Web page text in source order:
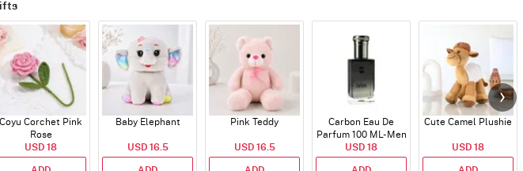
Coyu Corchet Pink
Rose
USD 18
Baby Elephant
USD 16.5
Pink Teddy
USD 16.5
Carbon Eau De
Parfum 100 ML- Men
USD 18
Cute Camel Plushie
USD 18